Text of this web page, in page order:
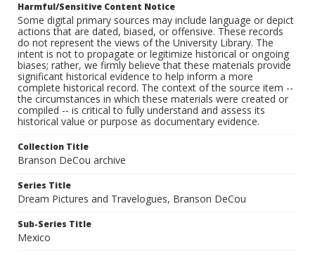
Harmful/Sensitive Content Notice
Some digital primary sources may include language or depict
actions that are dated, biased, or offensive. These records
do not represent the views of the University Library. The
intent is not to propagate or legitimize historical or ongoing
biases; rather, we firmly believe that these materials provide
significant historical evidence to help inform a more
complete historical record. The context of the source item --
the circumstances in which these materials were created or
compiled -- is critical to fully understand and assess its
historical value or purpose as documentary evidence.
Collection Title
Branson DeCou archive
Series Title
Dream Pictures and Travelogues, Branson DeCou
Sub-Series Title
Mexico